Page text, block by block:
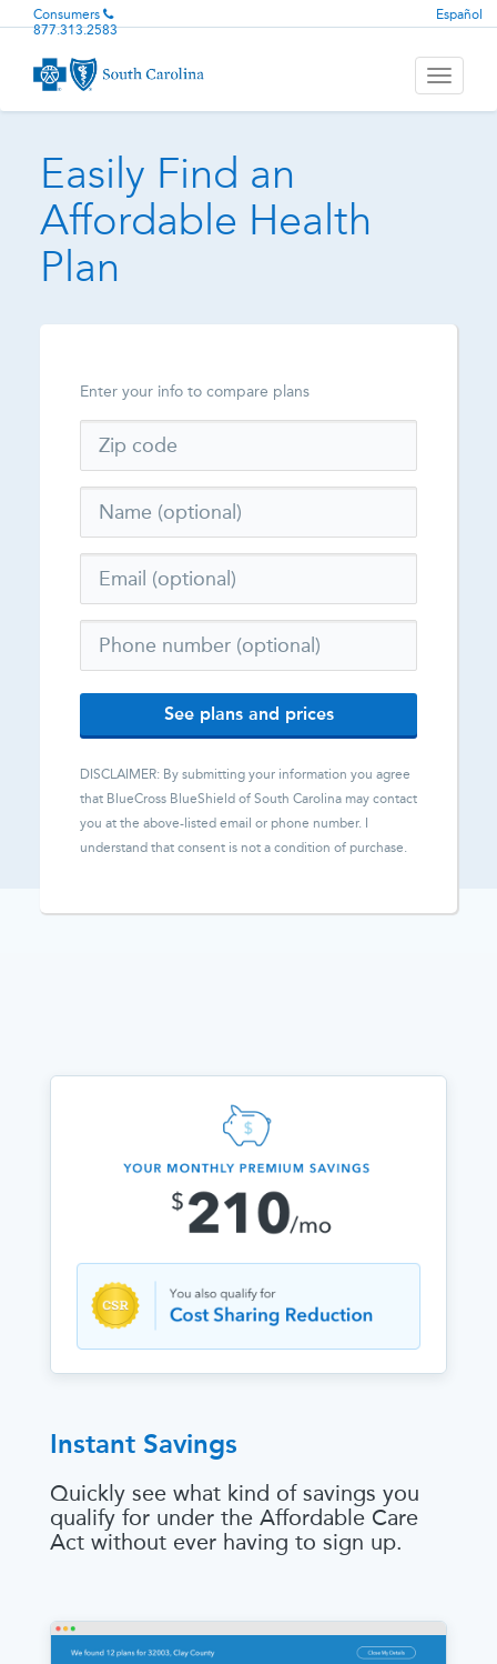
Consumers
877.313.2583
Español
Toggle
Easily Find an
Affordable Health
Plan
Enter your info to compare plans
See plans and prices
DISCLAIMER: By submitting your information you agree
that BlueCross BlueShield of South Carolina may contact
you at the above-listed email or phone number. I
understand that consent is not a condition of purchase.
Instant Savings
Quickly see what kind of savings you
qualify for under the Affordable Care
Act without ever having to sign up.